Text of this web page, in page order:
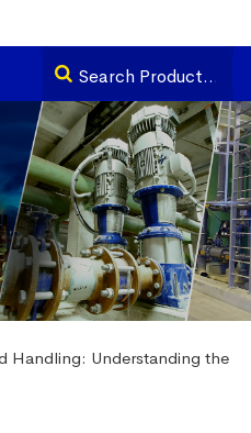
Handling: Understanding the